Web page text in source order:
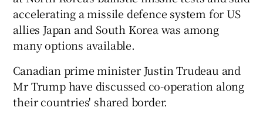
accelerating a missile defence system for US
allies Japan and South Korea was among
many options available.
Canadian prime minister Justin Trudeau and
Mr Trump have discussed co-operation along
their countries' shared border.